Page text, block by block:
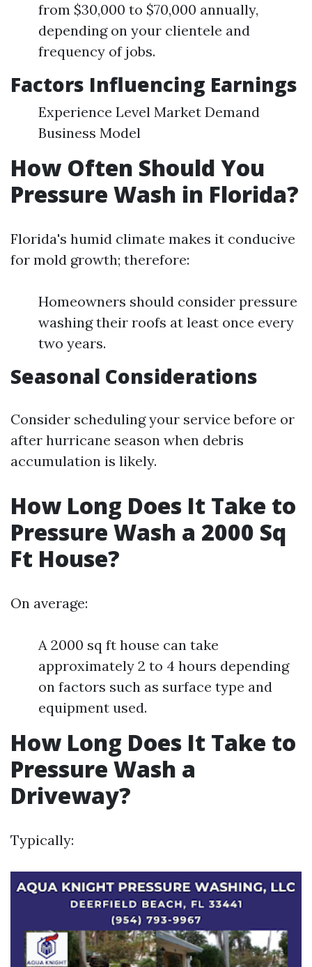
from $30,000 to $70,000 annually,
depending on your clientele and
frequency of jobs.
Factors Influencing Earnings
Experience Level Market Demand
Business Model
How Often Should You
Pressure Wash in Florida?
Florida's humid climate makes it conducive
for mold growth; therefore:
Homeowners should consider pressure
washing their roofs at least once every
two years.
Seasonal Considerations
Consider scheduling your service before or
after hurricane season when debris
accumulation is likely.
How Long Does It Take to
Pressure Wash a 2000 Sq
Ft House?
On average:
A 2000 sq ft house can take
approximately 2 to 4 hours depending
on factors such as surface type and
equipment used.
How Long Does It Take to
Pressure Wash a
Driveway?
Typically: